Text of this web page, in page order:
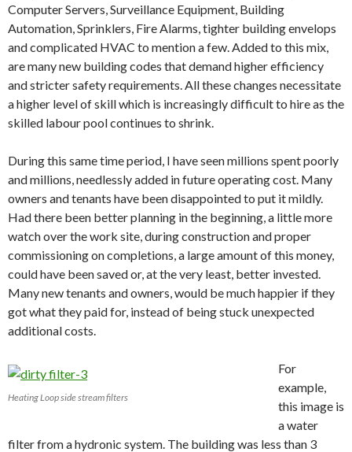
Computer Servers, Surveillance Equipment, Building
Automation, Sprinklers, Fire Alarms, tighter building envelops
and complicated HVAC to mention a few. Added to this mix,
are many new building codes that demand higher efficiency
and stricter safety requirements. All these changes necessitate
a higher level of skill which is increasingly difficult to hire as the
skilled labour pool continues to shrink.
During this same time period, I have seen millions spent poorly
and millions, needlessly added in future operating cost. Many
owners and tenants have been disappointed to put it mildly.
Had there been better planning in the beginning, a little more
watch over the work site, during construction and proper
commissioning on completions, a large amount of this money,
could have been saved or, at the very least, better invested.
Many new tenants and owners, would be much happier if they
got what they paid for, instead of being stuck unexpected
additional costs.
Heating Loop side stream filters
For
example,
this image is
a water
filter from a hydronic system. The building was less than 3